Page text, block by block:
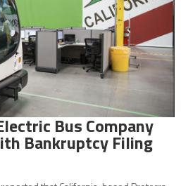
Bus Company
Bankruptcy Filing